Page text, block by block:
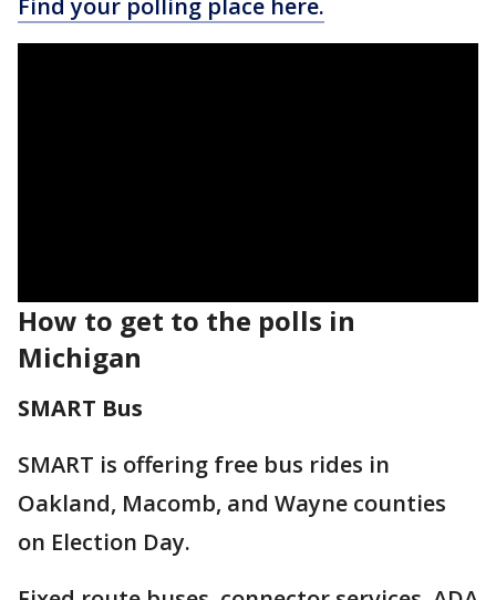
Find your polling place here.
How to get to the polls in
Michigan
SMART Bus
SMART is offering free bus rides in
Oakland, Macomb, and Wayne counties
on Election Day.